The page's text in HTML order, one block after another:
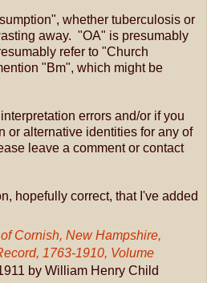
whether tuberculosis or
away. "OA" is presumably
refer to "Church
"Bm", which might be
errors and/or if you
or alternative identities for any of
leave a comment or contact
hopefully correct, that I've added
Cornish, New Hampshire,
1763-1910, Volume
by William Henry Child